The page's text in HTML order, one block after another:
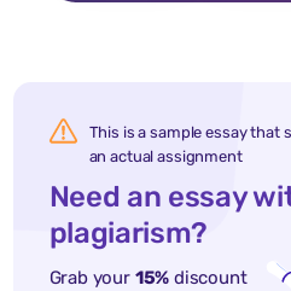
This is a sample essay that
an actual assignment
Need an essay
plagiarism?
Grab your 15% discount